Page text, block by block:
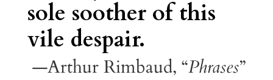
sole soother of this
vile despair.
—Arthur Rimbaud, “Phrases”